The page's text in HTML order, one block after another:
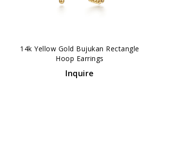
14k Yellow Gold Bujukan Rectangle
Hoop Earrings
Inquire